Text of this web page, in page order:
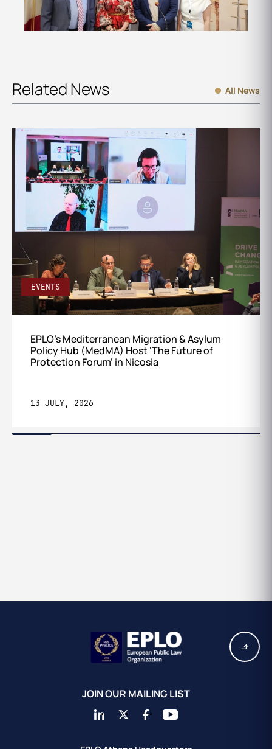
Related News All News
EVENTS
EPLO’s Mediterranean Migration & Asylum
Policy Hub (MedMA) Host ‘The Future of
Protection Forum’ in Nicosia
13 JULY, 2026
JOIN OUR MAILING LIST